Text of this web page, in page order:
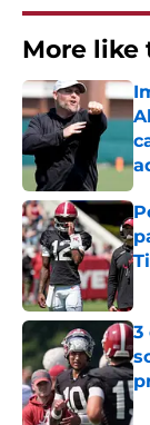
More like
3